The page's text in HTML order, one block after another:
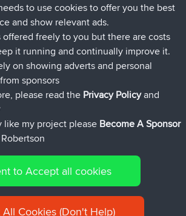
Route Now
BBR9 hrs, 40 min ago
12 hrs, 8 min ago
BBR21 hrs, 52 min ago
BBRYesterday
BBRYesterday
|Sitemap|Privacy Policy|Cookie
to use cookies to offer you the best
and show relevant ads.
freely to you but there are costs
it running and continually improve it.
on showing adverts and personal
sponsors
please read the Privacy Policyand
like my project please Become A Sponsor
to Accept all cookies
All Cookies (Don't Help)